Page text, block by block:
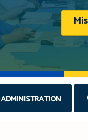
ADMINISTRATION